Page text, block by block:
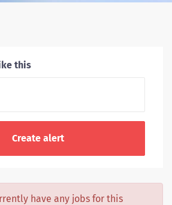
this
have any jobs for this